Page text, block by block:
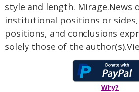
style and length. Mirage.News
institutional positions or sides,
positions, and conclusions
solely those of the
Why?